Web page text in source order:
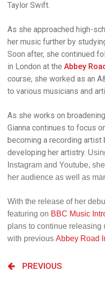
Taylor Swift.
As she approached high-
her music further by
Soon after, she continued
in London at the Abbey
course, she worked as an
to various musicians and
As she works on
Gianna continues to focus
becoming a recording artist
developing her artistry.
Instagram and Youtube,
her audience as well as
With the release of her
featuring on BBC Music
plans to continue
with previous Abbey Road
PREVIOUS